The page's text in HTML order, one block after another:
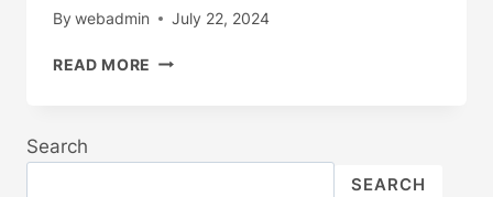
By webadmin July 22, 2024
READ MORE GROUNDBREAKING
Search
SEARCH